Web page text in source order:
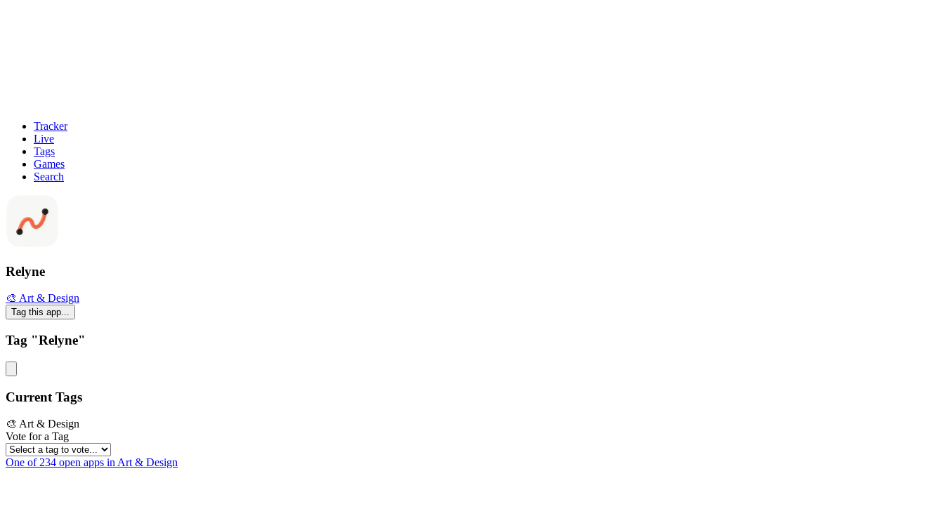
Tracker
Live
Tags
Games
Search
Relyne
🎨 Art & Design
Tag this app...
Tag "Relyne"
Current Tags
🎨 Art & Design
Vote for a Tag
One of 234 open apps in Art & Design